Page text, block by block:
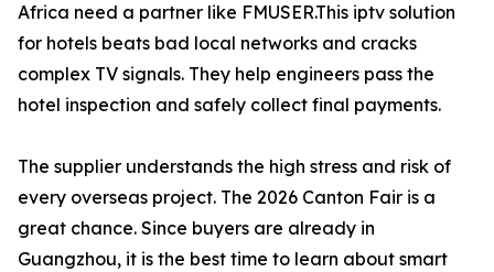
Africa need a partner like FMUSER.This iptv solution
for hotels beats bad local networks and cracks
complex TV signals. They help engineers pass the
hotel inspection and safely collect final payments.
The supplier understands the high stress and risk of
every overseas project. The 2026 Canton Fair is a
great chance. Since buyers are already in
Guangzhou, it is the best time to learn about smart